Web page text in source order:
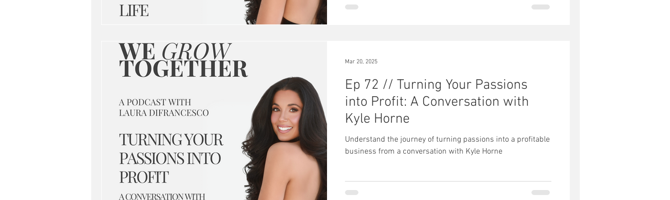
Ep 72 // Turning Your Passions
into Profit: A Conversation with
Kyle Horne
Understand the journey of turning passions into a profitable
business from a conversation with Kyle Horne
Mar 20, 2025